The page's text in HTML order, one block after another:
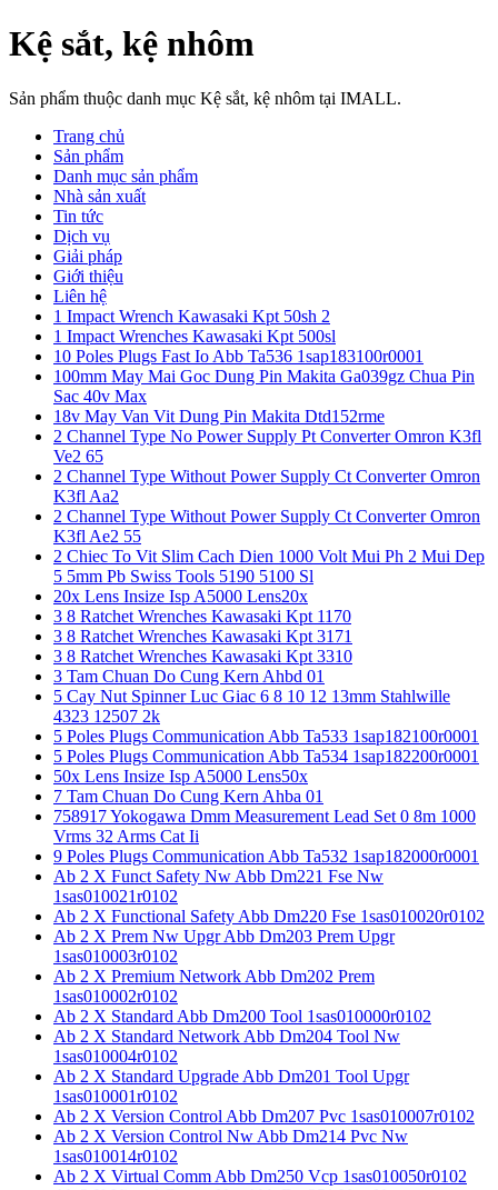
Kệ sắt, kệ nhôm
Sản phẩm thuộc danh mục Kệ sắt, kệ nhôm tại IMALL.
Trang chủ
Sản phẩm
Danh mục sản phẩm
Nhà sản xuất
Tin tức
Dịch vụ
Giải pháp
Giới thiệu
Liên hệ
1 Impact Wrench Kawasaki Kpt 50sh 2
1 Impact Wrenches Kawasaki Kpt 500sl
10 Poles Plugs Fast Io Abb Ta536 1sap183100r0001
100mm May Mai Goc Dung Pin Makita Ga039gz Chua Pin
Sac 40v Max
18v May Van Vit Dung Pin Makita Dtd152rme
2 Channel Type No Power Supply Pt Converter Omron K3fl
Ve2 65
2 Channel Type Without Power Supply Ct Converter Omron
K3fl Aa2
2 Channel Type Without Power Supply Ct Converter Omron
K3fl Ae2 55
2 Chiec To Vit Slim Cach Dien 1000 Volt Mui Ph 2 Mui Dep
5 5mm Pb Swiss Tools 5190 5100 Sl
20x Lens Insize Isp A5000 Lens20x
3 8 Ratchet Wrenches Kawasaki Kpt 1170
3 8 Ratchet Wrenches Kawasaki Kpt 3171
3 8 Ratchet Wrenches Kawasaki Kpt 3310
3 Tam Chuan Do Cung Kern Ahbd 01
5 Cay Nut Spinner Luc Giac 6 8 10 12 13mm Stahlwille
4323 12507 2k
5 Poles Plugs Communication Abb Ta533 1sap182100r0001
5 Poles Plugs Communication Abb Ta534 1sap182200r0001
50x Lens Insize Isp A5000 Lens50x
7 Tam Chuan Do Cung Kern Ahba 01
758917 Yokogawa Dmm Measurement Lead Set 0 8m 1000
Vrms 32 Arms Cat Ii
9 Poles Plugs Communication Abb Ta532 1sap182000r0001
Ab 2 X Funct Safety Nw Abb Dm221 Fse Nw
1sas010021r0102
Ab 2 X Functional Safety Abb Dm220 Fse 1sas010020r0102
Ab 2 X Prem Nw Upgr Abb Dm203 Prem Upgr
1sas010003r0102
Ab 2 X Premium Network Abb Dm202 Prem
1sas010002r0102
Ab 2 X Standard Abb Dm200 Tool 1sas010000r0102
Ab 2 X Standard Network Abb Dm204 Tool Nw
1sas010004r0102
Ab 2 X Standard Upgrade Abb Dm201 Tool Upgr
1sas010001r0102
Ab 2 X Version Control Abb Dm207 Pvc 1sas010007r0102
Ab 2 X Version Control Nw Abb Dm214 Pvc Nw
1sas010014r0102
Ab 2 X Virtual Comm Abb Dm250 Vcp 1sas010050r0102